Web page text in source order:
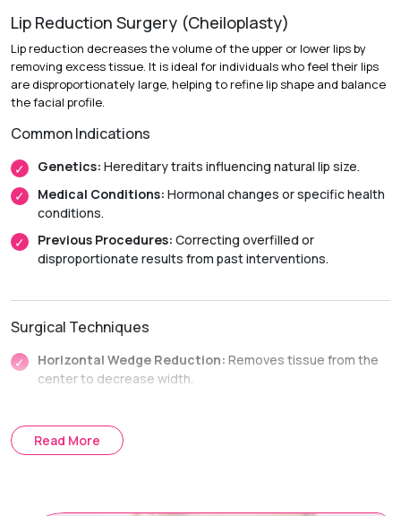
Optimal appearance is visible after 4 to 6
weeks as fat cells settle.
Lip Reduction Surgery (Cheiloplasty)
Lip reduction decreases the volume of the upper or lower lips by
removing excess tissue. It is ideal for individuals who feel their lips
are disproportionately large, helping to refine lip shape and balance
the facial profile.
Common Indications
Genetics: Hereditary traits influencing natural lip size.
Medical Conditions: Hormonal changes or specific health
conditions.
Previous Procedures: Correcting overfilled or
disproportionate results from past interventions.
Surgical Techniques
Horizontal Wedge Reduction: Removes tissue from the
center to decrease width.
to decrease height.
Read More